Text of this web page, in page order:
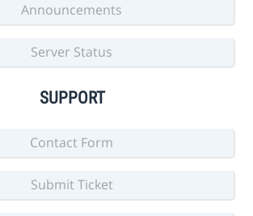
Announcements
Server Status
SUPPORT
Contact Form
Submit Ticket